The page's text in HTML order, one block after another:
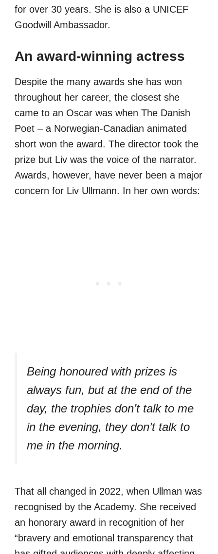
for over 30 years. She is also a UNICEF
Goodwill Ambassador.
An award-winning actress
Despite the many awards she has won
throughout her career, the closest she
came to an Oscar was when The Danish
Poet – a Norwegian-Canadian animated
short won the award. The director took the
prize but Liv was the voice of the narrator.
Awards, however, have never been a major
concern for Liv Ullmann. In her own words:
Being honoured with prizes is
always fun, but at the end of the
day, the trophies don’t talk to me
in the evening, they don’t talk to
me in the morning.
That all changed in 2022, when Ullman was
recognised by the Academy. She received
an honorary award in recognition of her
“bravery and emotional transparency that